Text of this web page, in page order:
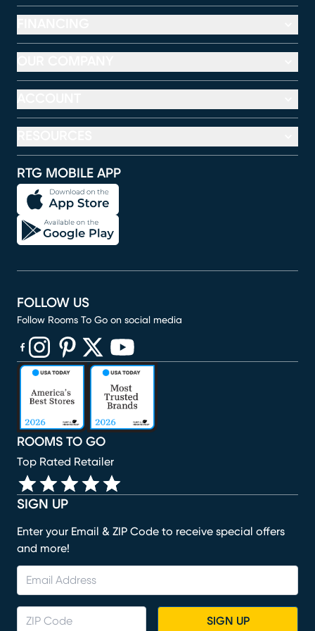
RTG MOBILE APP
SIGN UP
Enter your Email & ZIP Code to receive special offers
and more!
SIGN UP
ROOMS TO GO
Top Rated Retailer
FOLLOW US
Follow Rooms To Go on social media
(opens in new window)
(opens in new window)
(opens in new window)
(opens in new window)
(opens in new window)